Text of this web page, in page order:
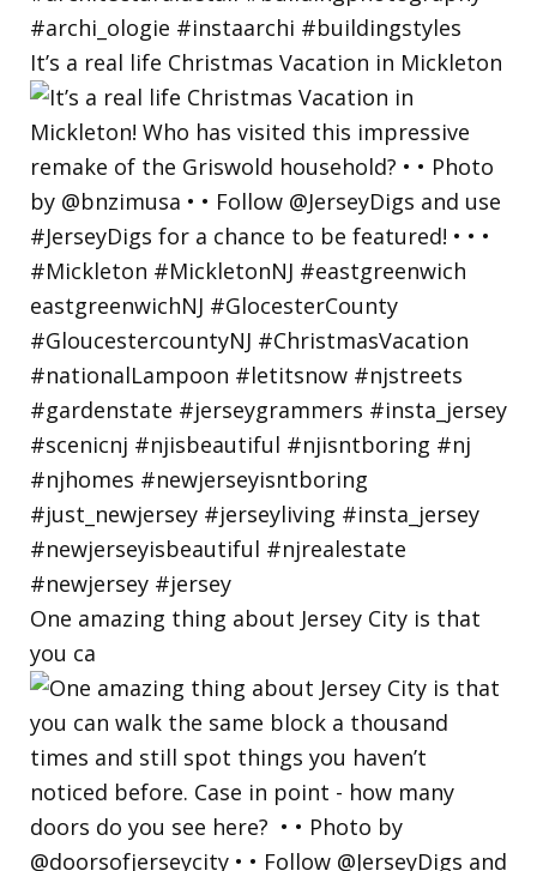
It’s a real life Christmas Vacation in Mickleton
One amazing thing about Jersey City is that
you ca